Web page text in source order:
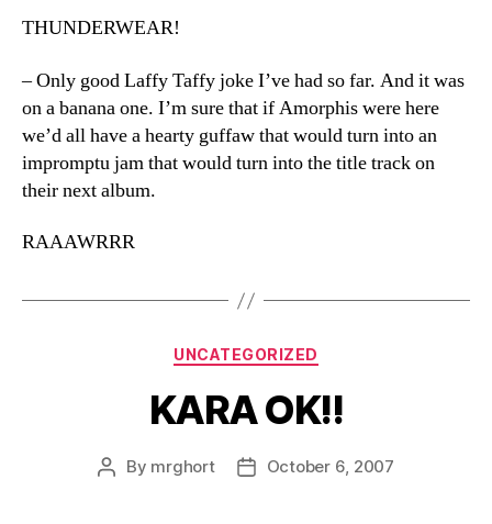
THUNDERWEAR!
– Only good Laffy Taffy joke I’ve had so far. And it was
on a banana one. I’m sure that if Amorphis were here
we’d all have a hearty guffaw that would turn into an
impromptu jam that would turn into the title track on
their next album.
RAAAWRRR
Categories
UNCATEGORIZED
KARA OK!!
Post
By mrghort
PostOctober 6, 2007